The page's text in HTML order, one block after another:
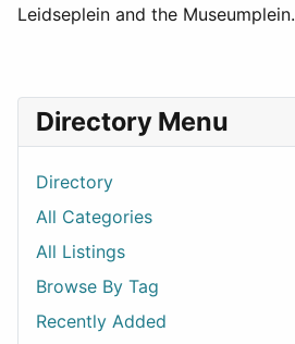
Leidseplein and the Museumplein.
Directory Menu
Directory
All Categories
All Listings
Browse By Tag
Recently Added